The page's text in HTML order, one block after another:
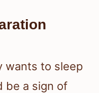
wants to sleep
be a sign of